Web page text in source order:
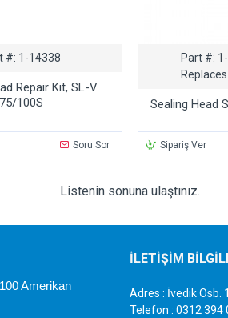
#: 1-14338
Repair Kit, SL-V
75/100S
Soru Sor
Part #:
Sealing Head
Sipariş Ver
Listenin sonuna ulaştınız.
Amerikan
İLETİŞİM
Adres : İvedik Osb.
Telefon : 0312 394